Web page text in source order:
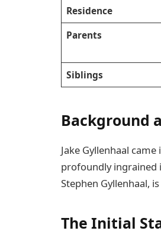
Residence
Parents
Siblings
Background
Jake Gyllenhaal
profoundly ingrained
Stephen Gyllenhaal,
The Initial